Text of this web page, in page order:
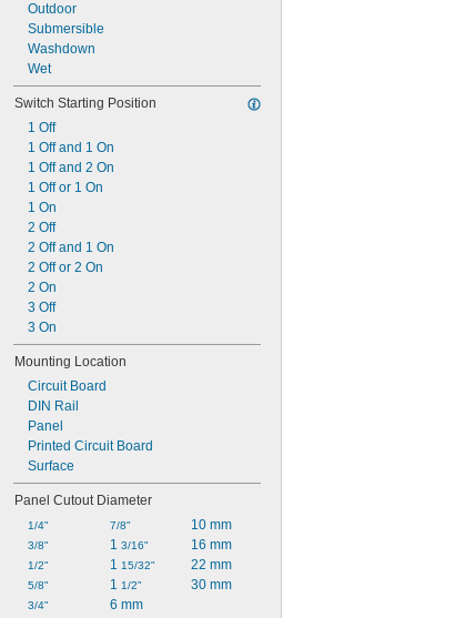
Outdoor
Submersible
Washdown
Wet
Switch Starting Position
1 Off
1 Off and 1 On
1 Off and 2 On
1 Off or 1 On
1 On
2 Off
2 Off and 1 On
2 Off or 2 On
2 On
3 Off
3 On
Mounting Location
Circuit Board
DIN Rail
Panel
Printed Circuit Board
Surface
Panel Cutout Diameter
1/4"
3/8"
1/2"
5/8"
3/4"
7/8"
1 3/16"
1 15/32"
1 1/2"
6 mm
10 mm
16 mm
22 mm
30 mm